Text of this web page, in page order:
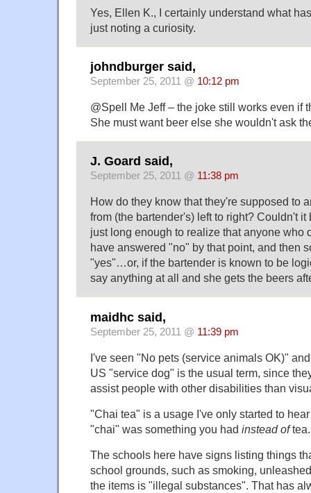
Yes, Ellen K., I certainly understand what
just noting a curiosity.
johndburger said,
September 25, 2011 @ 10:12 pm
@Spell Me Jeff – the joke still works even if
She must want beer else she wouldn't ask
J. Goard said,
September 25, 2011 @ 11:38 pm
How do they know that they're supposed to
from (the bartender's) left to right? Couldn't
just long enough to realize that anyone who
have answered "no" by that point, and then
"yes"…or, if the bartender is known to be
say anything at all and she gets the beers
maidhc said,
September 25, 2011 @ 11:39 pm
I've seen "No pets (service animals OK)"
US "service dog" is the usual term, since
assist people with other disabilities than
"Chai tea" is a usage I've only started to
"chai" was something you had instead oftea.
The schools here have signs listing things
school grounds, such as smoking,
the items is "illegal substances". That has